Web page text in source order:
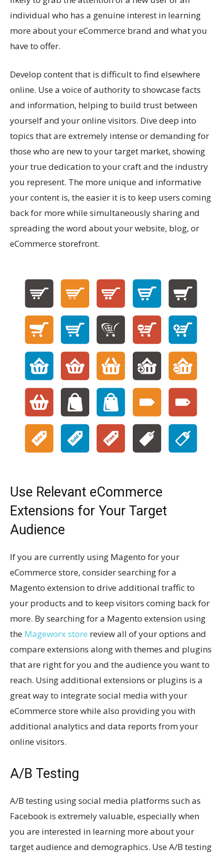
individual who has a genuine interest in learning
more about your eCommerce brand and what you
have to offer.
Develop content that is difficult to find elsewhere
online. Use a voice of authority to showcase facts
and information, helping to build trust between
yourself and your online visitors. Dive deep into
topics that are extremely intense or demanding for
those who are new to your target market, showing
your true dedication to your craft and the industry
you represent. The more unique and informative
your content is, the easier it is to keep users coming
back for more while simultaneously sharing and
spreading the word about your website, blog, or
eCommerce storefront.
Use Relevant eCommerce
Extensions for Your Target
Audience
If you are currently using Magento for your
eCommerce store, consider searching for a
Magento extension to drive additional traffic to
your products and to keep visitors coming back for
more. By searching for a Magento extension using
the Mageworx store review all of your options and
compare extensions along with themes and plugins
that are right for you and the audience you want to
reach. Using additional extensions or plugins is a
great way to integrate social media with your
eCommerce store while also providing you with
additional analytics and data reports from your
online visitors.
A/B Testing
A/B testing using social media platforms such as
Facebook is extremely valuable, especially when
you are interested in learning more about your
target audience and demographics. Use A/B testing